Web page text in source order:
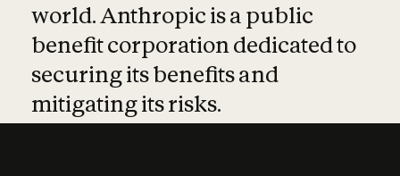
world. Anthropic is a public
benefit corporation dedicated to
securing its benefits and
mitigating its risks.